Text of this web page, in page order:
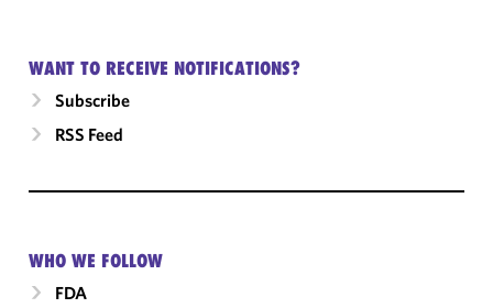
WANT TO RECEIVE NOTIFICATIONS?
Subscribe
RSS Feed
WHO WE FOLLOW
FDA